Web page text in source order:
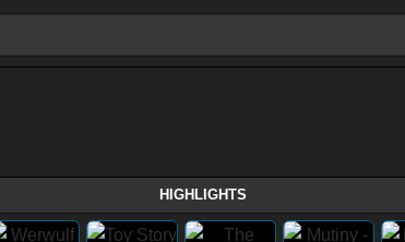
HIGHLIGHTS